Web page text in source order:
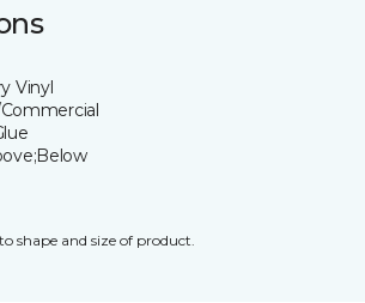
Vinyl
shape and size of product.